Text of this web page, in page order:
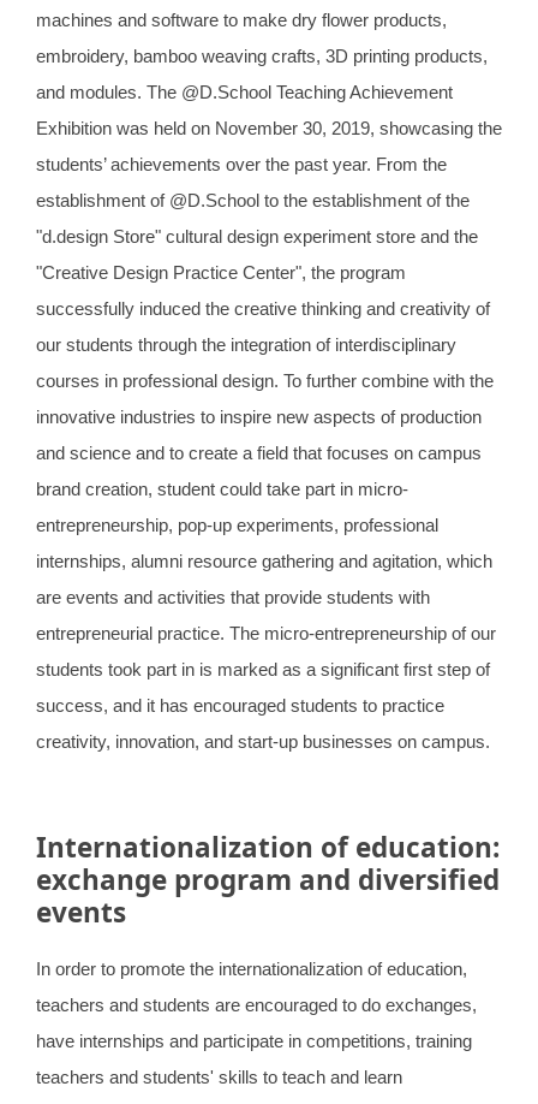
machines and software to make dry flower products,
embroidery, bamboo weaving crafts, 3D printing products,
and modules. The @D.School Teaching Achievement
Exhibition was held on November 30, 2019, showcasing the
students’ achievements over the past year. From the
establishment of @D.School to the establishment of the
"d.design Store" cultural design experiment store and the
"Creative Design Practice Center", the program
successfully induced the creative thinking and creativity of
our students through the integration of interdisciplinary
courses in professional design. To further combine with the
innovative industries to inspire new aspects of production
and science and to create a field that focuses on campus
brand creation, student could take part in micro-
entrepreneurship, pop-up experiments, professional
internships, alumni resource gathering and agitation, which
are events and activities that provide students with
entrepreneurial practice. The micro-entrepreneurship of our
students took part in is marked as a significant first step of
success, and it has encouraged students to practice
creativity, innovation, and start-up businesses on campus.
Internationalization of education:
exchange program and diversified
events
In order to promote the internationalization of education,
teachers and students are encouraged to do exchanges,
have internships and participate in competitions, training
teachers and students' skills to teach and learn